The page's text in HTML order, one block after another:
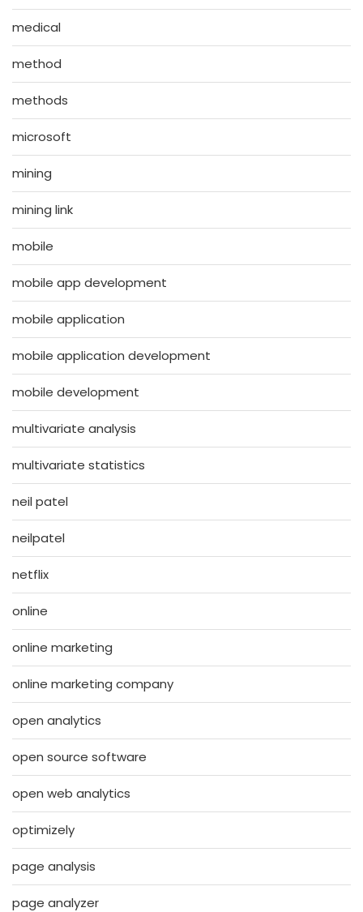
medical
method
methods
microsoft
mining
mining link
mobile
mobile app development
mobile application
mobile application development
mobile development
multivariate analysis
multivariate statistics
neil patel
neilpatel
netflix
online
online marketing
online marketing company
open analytics
open source software
open web analytics
optimizely
page analysis
page analyzer